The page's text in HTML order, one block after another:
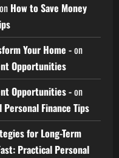
on How to Save Money
Your Home -on
Opportunities
Opportunities -on
Finance Tips
for Long-Term
Practical Personal